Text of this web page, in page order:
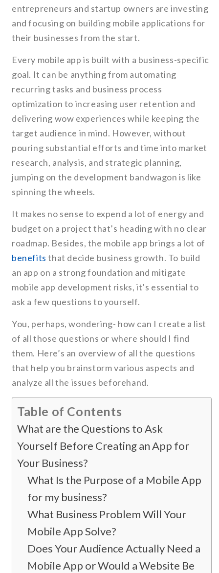
entrepreneurs and startup owners are investing
and focusing on building mobile applications for
their businesses from the start.
Every mobile app is built with a business-specific
goal. It can be anything from automating
recurring tasks and business process
optimization to increasing user retention and
delivering wow experiences while keeping the
target audience in mind. However, without
pouring substantial efforts and time into market
research, analysis, and strategic planning,
jumping on the development bandwagon is like
spinning the wheels.
It makes no sense to expend a lot of energy and
budget on a project that’s heading with no clear
roadmap. Besides, the mobile app brings a lot of
benefits that decide business growth. To build
an app on a strong foundation and mitigate
mobile app development risks, it’s essential to
ask a few questions to yourself.
You, perhaps, wondering- how can I create a list
of all those questions or where should I find
them. Here’s an overview of all the questions
that help you brainstorm various aspects and
analyze all the issues beforehand.
Table of Contents
What are the Questions to Ask
Yourself Before Creating an App for
Your Business?
What Is the Purpose of a Mobile App
for my business?
What Business Problem Will Your
Mobile App Solve?
Does Your Audience Actually Need a
Mobile App or Would a Website Be